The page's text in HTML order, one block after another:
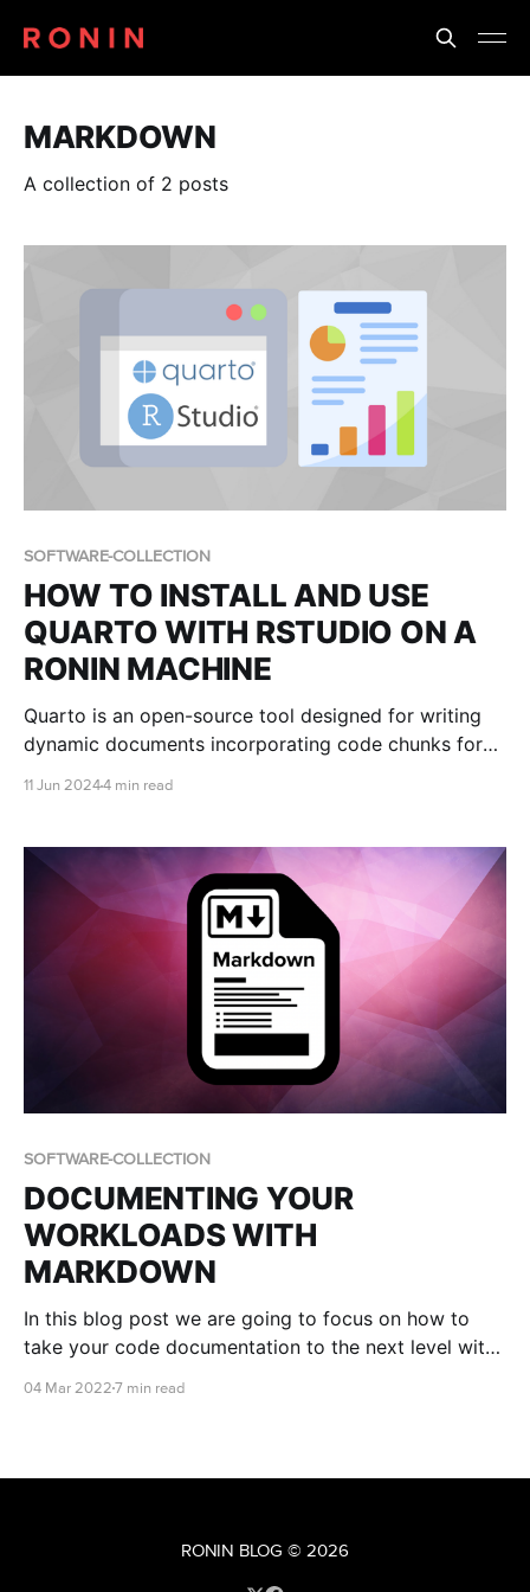
MARKDOWN
A collection of 2 posts
SOFTWARE-COLLECTION
HOW TO INSTALL AND USE
QUARTO WITH RSTUDIO ON A
RONIN MACHINE
Quarto is an open-source tool designed for writing
dynamic documents incorporating code chunks for
11 Jun 20244 min read
SOFTWARE-COLLECTION
DOCUMENTING YOUR
WORKLOADS WITH
MARKDOWN
In this blog post we are going to focus on how to
take your code documentation to the next level with
04 Mar 2022 7 min read
RONIN BLOG © 2026